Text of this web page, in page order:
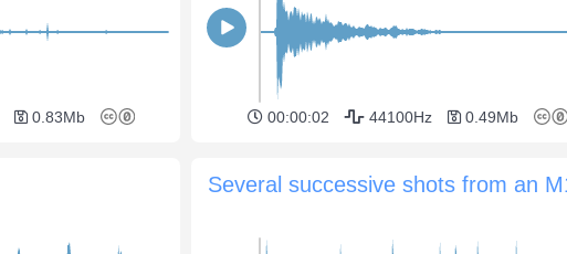
0.83Mb 00:00:02 44100Hz 0.49Mb